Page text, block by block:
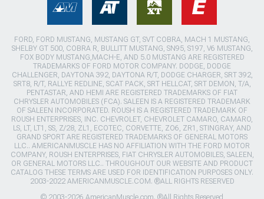
FORD, FORD MUSTANG, MUSTANG GT, SVT COBRA, MACH 1 MUSTANG,
SHELBY GT 500, COBRA R, BULLITT MUSTANG, SN95, S197, V6 MUSTANG,
FOX BODY MUSTANG,MACH-E, AND 5.0 MUSTANG ARE REGISTERED
TRADEMARKS OF FORD MOTOR COMPANY. DODGE, DODGE
CHALLENGER, DAYTONA 392, DAYTONA R/T, DODGE CHARGER, SRT 392,
SRT8, R/T, RALLYE REDLINE, SCAT PACK, SRT HELLCAT, SRT DEMON, T/A,
PENTASTAR, AND HEMI ARE REGISTERED TRADEMARKS OF FIAT
CHRYSLER AUTOMOBILES (FCA). SALEEN IS A REGISTERED TRADEMARK
OF SALEEN INCORPORATED. ROUSH IS A REGISTERED TRADEMARK OF
ROUSH ENTERPRISES, INC. CHEVROLET, CHEVROLET CAMARO, CAMARO,
LS, LT, LT1, SS, Z/28, ZL1, ECOTEC, CORVETTE, ZO6, ZR1, STINGRAY, AND
GRAND SPORT ARE REGISTERED TRADEMARKS OF GENERAL MOTORS
LLC.. AMERICANMUSCLE HAS NO AFFILIATION WITH THE FORD MOTOR
COMPANY, ROUSH ENTERPRISES, FIAT CHRYSLER AUTOMOBILES, SALEEN,
OR GENERAL MOTORS LLC.. THROUGHOUT OUR WEBSITE AND PRODUCT
CATALOG THESE TERMS ARE USED FOR IDENTIFICATION PURPOSES ONLY.
2003-2022 AMERICANMUSCLE.COM. ®ALL RIGHTS RESERVED
© 2003-2026 AmericanMuscle.com. ®All Rights Reserved